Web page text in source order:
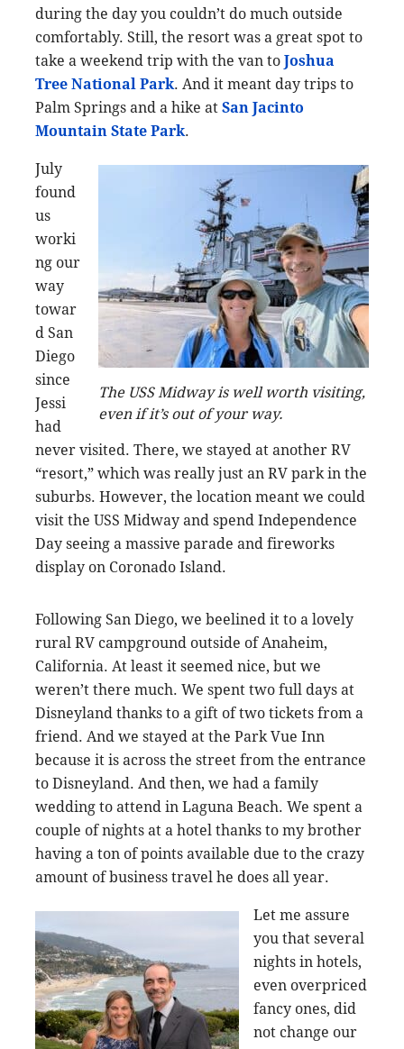
during the day you couldn’t do much outside
comfortably. Still, the resort was a great spot to
take a weekend trip with the van to Joshua
Tree National Park. And it meant day trips to
Palm Springs and a hike at San Jacinto
Mountain State Park.
The USS Midway is well worth visiting,
even if it’s out of your way.
July
found
us
worki
ng our
way
towar
d San
Diego
since
Jessi
had
never visited. There, we stayed at another RV
“resort,” which was really just an RV park in the
suburbs. However, the location meant we could
visit the USS Midway and spend Independence
Day seeing a massive parade and fireworks
display on Coronado Island.
Following San Diego, we beelined it to a lovely
rural RV campground outside of Anaheim,
California. At least it seemed nice, but we
weren’t there much. We spent two full days at
Disneyland thanks to a gift of two tickets from a
friend. And we stayed at the Park Vue Inn
because it is across the street from the entrance
to Disneyland. And then, we had a family
wedding to attend in Laguna Beach. We spent a
couple of nights at a hotel thanks to my brother
having a ton of points available due to the crazy
amount of business travel he does all year.
Let me assure
you that several
nights in hotels,
even overpriced
fancy ones, did
not change our